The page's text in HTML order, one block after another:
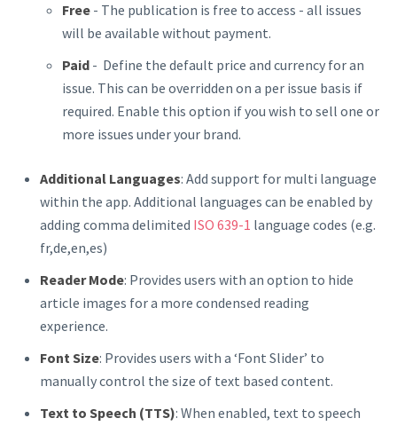
Free - The publication is free to access - all issues
will be available without payment.
Paid - Define the default price and currency for an
issue. This can be overridden on a per issue basis if
required. Enable this option if you wish to sell one or
more issues under your brand.
Additional Languages: Add support for multi language
within the app. Additional languages can be enabled by
adding comma delimited ISO 639-1 language codes (e.g.
fr,de,en,es)
Reader Mode: Provides users with an option to hide
article images for a more condensed reading
experience.
Font Size: Provides users with a ‘Font Slider’ to
manually control the size of text based content.
Text to Speech (TTS): When enabled, text to speech